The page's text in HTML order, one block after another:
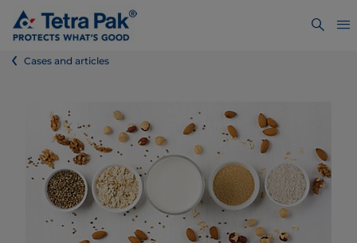
Cases and articles